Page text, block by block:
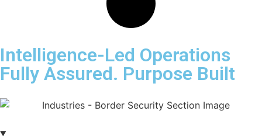
Intelligence-Led Operations
Fully Assured. Purpose Built